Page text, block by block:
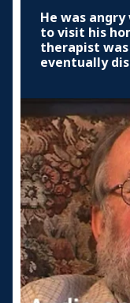
He was
to visit his
therapist
eventually